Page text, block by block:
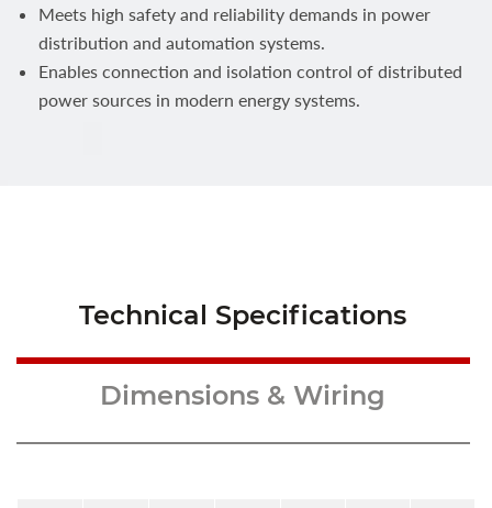
Meets high safety and reliability demands in power
distribution and automation systems.
Enables connection and isolation control of distributed
power sources in modern energy systems.
Technical Specifications
Dimensions & Wiring